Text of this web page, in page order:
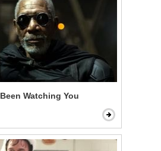
Watching You